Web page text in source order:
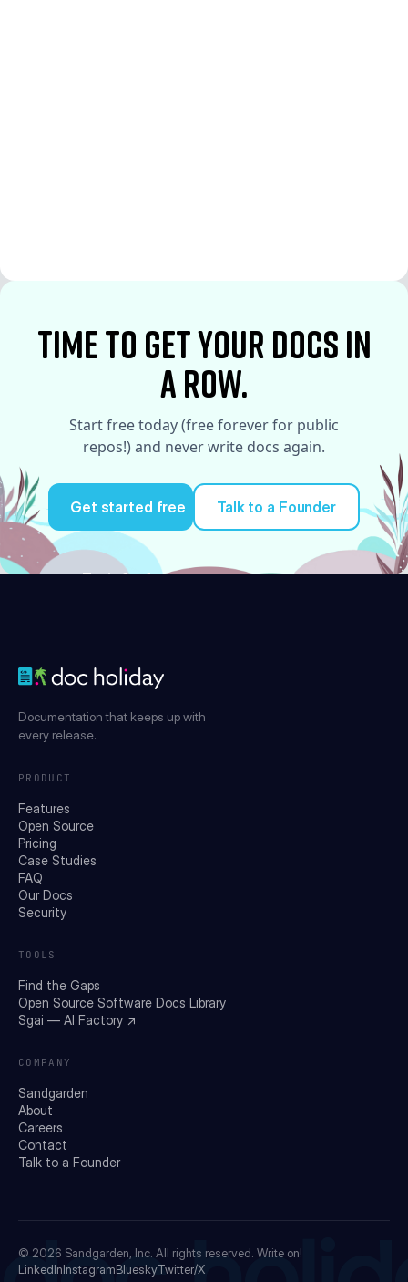
time to Get your docs in
a row.
Start free today (free forever for public
repos!) and never write docs again.
Get started free
Try it for free
Talk to a Founder
Documentation that keeps up with
every release.
PRODUCT
Features
Open Source
Pricing
Case Studies
FAQ
Our Docs
Security
TOOLS
Find the Gaps
Open Source Software Docs Library
Sgai — AI Factory ↗
COMPANY
Sandgarden
About
Careers
Contact
Talk to a Founder
© 2026 Sandgarden, Inc. All rights reserved. Write on!
LinkedInInstagramBlueskyTwitter/X